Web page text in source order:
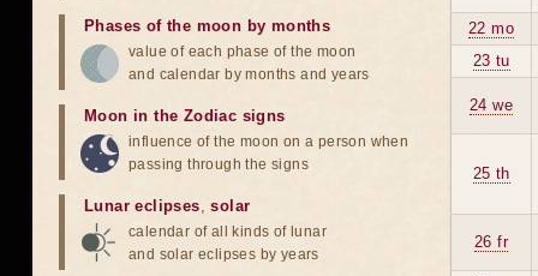
22 mo
23 tu
24 we
25 th
26 fr
Phases of the moon by months
value of each phase of the moon
and calendar by months and years
Moon in the Zodiac signs
influence of the moon on a person when
passing through the signs
Lunar eclipses,solar
calendar of all kinds of lunar
and solar eclipses by years